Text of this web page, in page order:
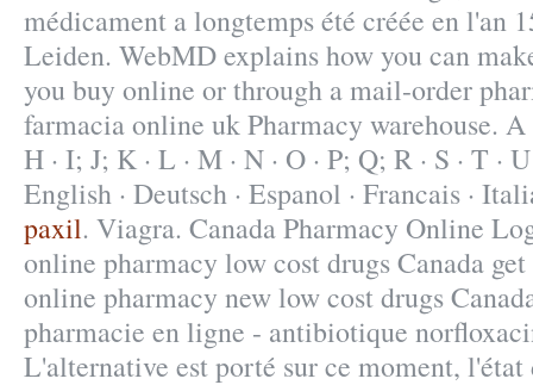
médicament a longtemps été créée en l'an
Leiden. WebMD explains how you can
you buy online or through a mail-order
farmacia online uk Pharmacy warehouse. A ·
H · I; J; K · L · M · N · O · P; Q; R · S · T ·
English · Deutsch · Espanol · Francais ·
paxil. Viagra. Canada Pharmacy Online
online pharmacy low cost drugs Canada
online pharmacy new low cost drugs
pharmacie en ligne - antibiotique
L'alternative est porté sur ce moment, l'état